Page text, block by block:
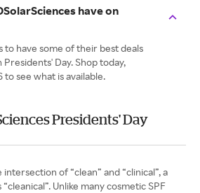
have on
to have some of their best deals
Day. Shop today,
to see what is available.
Presidents' Day
of “clean” and “clinical”, a
Unlike many cosmetic SPF